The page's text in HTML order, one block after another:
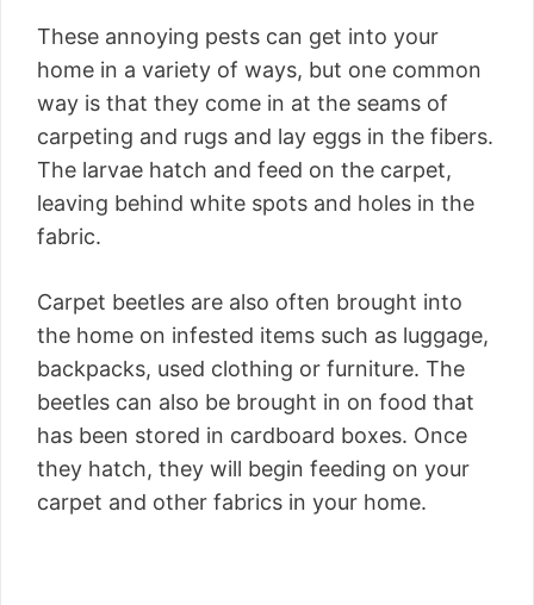
These annoying pests can get into your
home in a variety of ways, but one common
way is that they come in at the seams of
carpeting and rugs and lay eggs in the fibers.
The larvae hatch and feed on the carpet,
leaving behind white spots and holes in the
fabric.
Carpet beetles are also often brought into
the home on infested items such as luggage,
backpacks, used clothing or furniture. The
beetles can also be brought in on food that
has been stored in cardboard boxes. Once
they hatch, they will begin feeding on your
carpet and other fabrics in your home.